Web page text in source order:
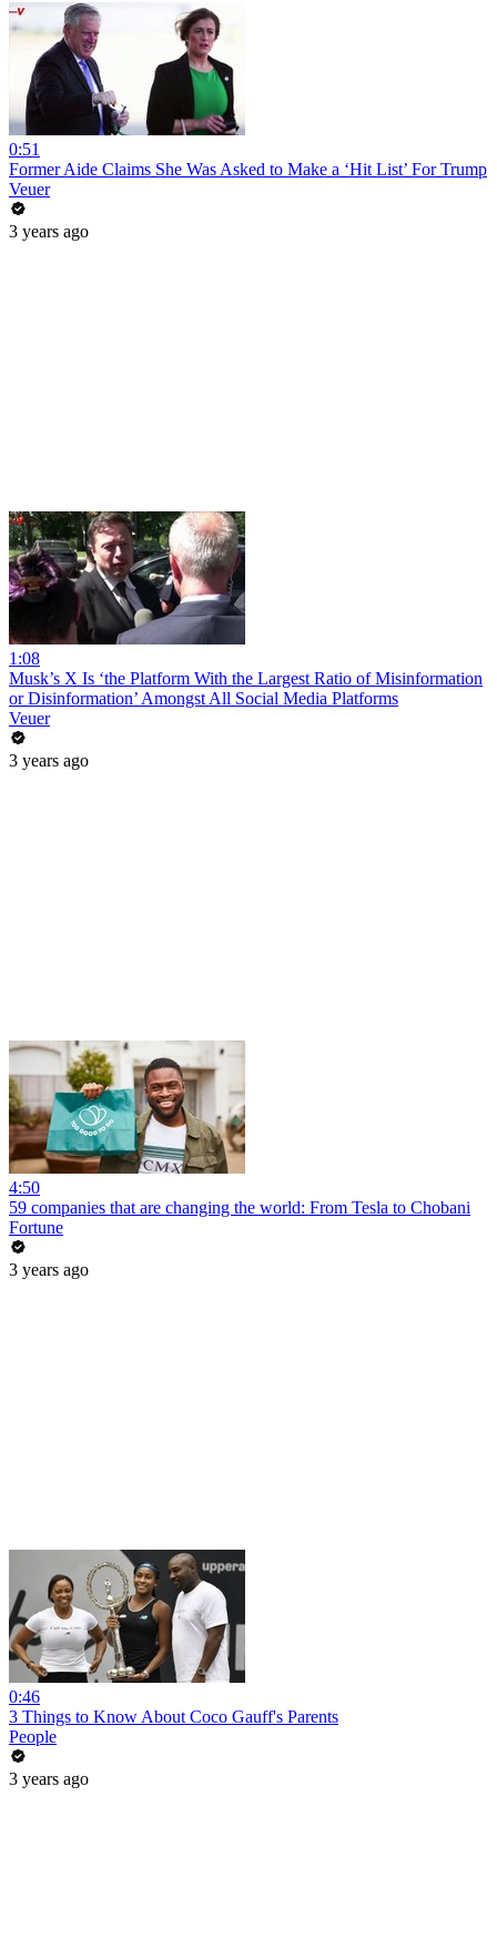
0:51
Former Aide Claims She Was Asked to Make a ‘Hit List’ For Trump
Veuer
3 years ago
1:08
Musk’s X Is ‘the Platform With the Largest Ratio of Misinformation
or Disinformation’ Amongst All Social Media Platforms
Veuer
3 years ago
4:50
59 companies that are changing the world: From Tesla to Chobani
Fortune
3 years ago
0:46
3 Things to Know About Coco Gauff's Parents
People
3 years ago